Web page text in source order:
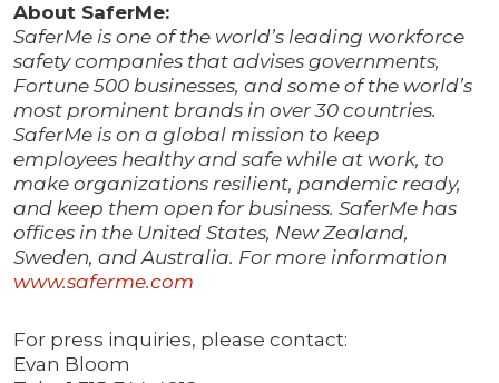
About SaferMe:
SaferMe is one of the world’s leading workforce
safety companies that advises governments,
Fortune 500 businesses, and some of the world’s
most prominent brands in over 30 countries.
SaferMe is on a global mission to keep
employees healthy and safe while at work, to
make organizations resilient, pandemic ready,
and keep them open for business. SaferMe has
offices in the United States, New Zealand,
Sweden, and Australia. For more information
www.saferme.com
For press inquiries, please contact:
Evan Bloom